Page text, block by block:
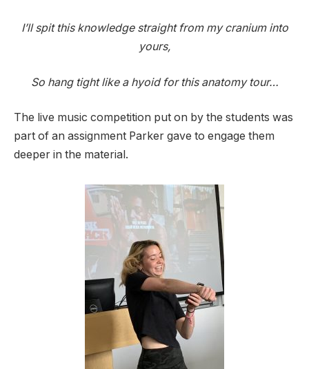
I’ll spit this knowledge straight from my cranium into
yours,
So hang tight like a hyoid for this anatomy tour…
The live music competition put on by the students was
part of an assignment Parker gave to engage them
deeper in the material.